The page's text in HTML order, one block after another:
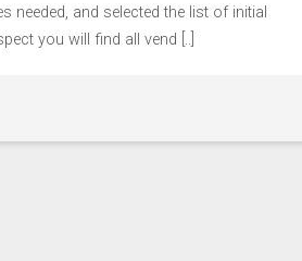
needed, and selected the list of initial
you will find all vend [..]